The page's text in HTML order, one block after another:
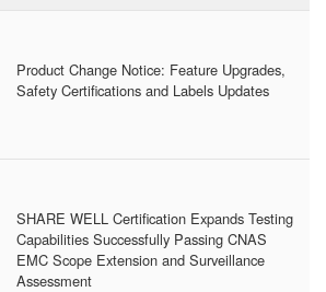
Product Change Notice: Feature Upgrades,
Safety Certifications and Labels Updates
SHARE WELL Certification Expands Testing
Capabilities Successfully Passing CNAS
EMC Scope Extension and Surveillance
Assessment